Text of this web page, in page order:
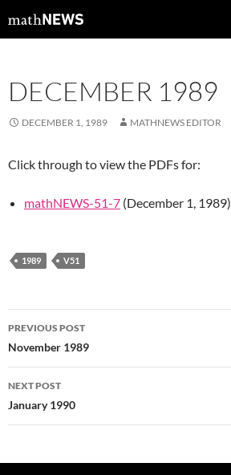
tomathNEWS
DECEMBER 1989
DECEMBER 1, 1989 MATHNEWS EDITOR
Click through to view the PDFs for:
mathNEWS-51-7 (December 1, 1989)
1989 V51
Post
navigation
PREVIOUS POST
November 1989
NEXT POST
January 1990